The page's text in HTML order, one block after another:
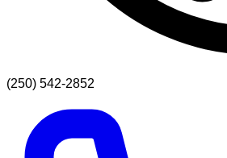
(250) 542-2852